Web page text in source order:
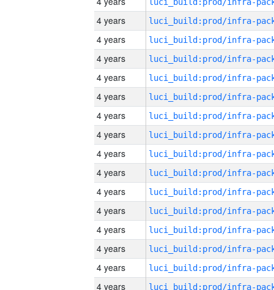
4 years
4 years
4 years
4 years
4 years
4 years
4 years
4 years
4 years
4 years
4 years
4 years
4 years
4 years
4 years